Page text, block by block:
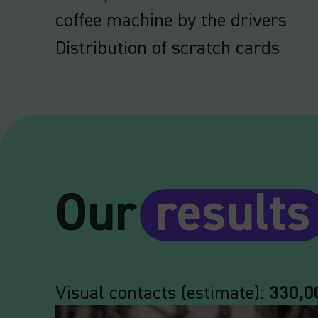
coffee machine by the drivers
Distribution of scratch cards
Our results
Visual contacts (estimate):